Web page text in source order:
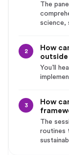
The
science,
2
How
outside
You’ll
3
How
The
routines